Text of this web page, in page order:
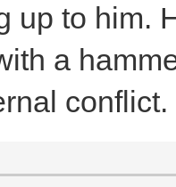
up to him.
a
conflict.